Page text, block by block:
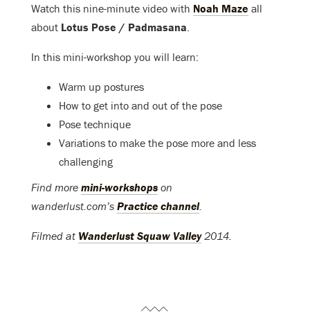
Watch this nine-minute video with Noah Maze all
about Lotus Pose / Padmasana
In this mini-workshop you will learn:
Warm up postures
How to get into and out of the pose
Pose technique
Variations to make the pose more and less
challenging
Find more mini-workshops on
wanderlust.com’s Practice channel.
Filmed at Wanderlust Squaw Valley2014.